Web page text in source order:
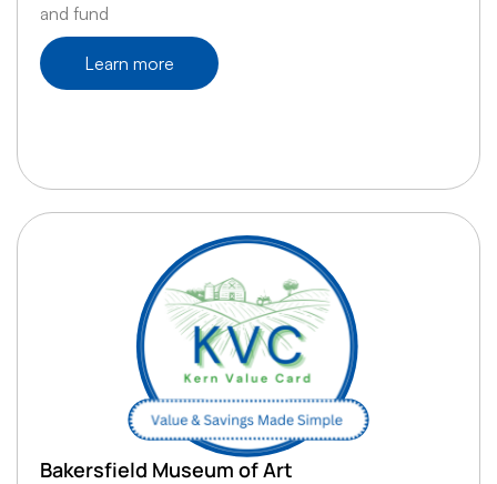
and fund
Learn more
Bakersfield Museum of Art